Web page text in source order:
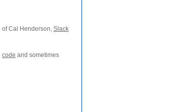
of Cal Henderson, Slack
code and sometimes